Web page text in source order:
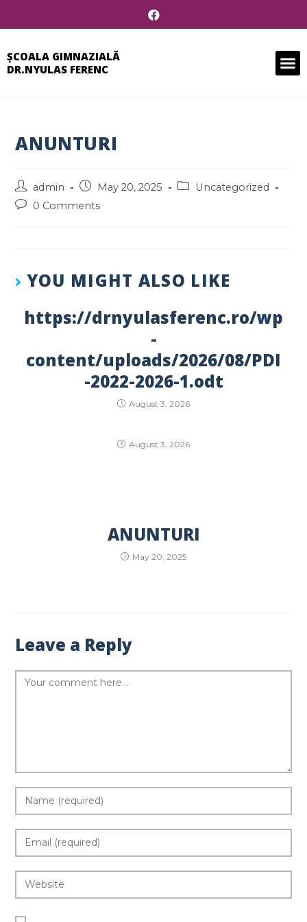
ȘCOALA GIMNAZIALĂ
DR.NYULAS FERENC
ANUNTURI
admin May 20, 2025
Uncategorized
0 Comments
YOU MIGHT ALSO LIKE
https://drnyulasferenc.ro/wp
-
content/uploads/2026/08/PDI
-2022-2026-1.odt
August 3, 2026
August 3, 2026
ANUNTURI
May 20, 2025
Leave a Reply